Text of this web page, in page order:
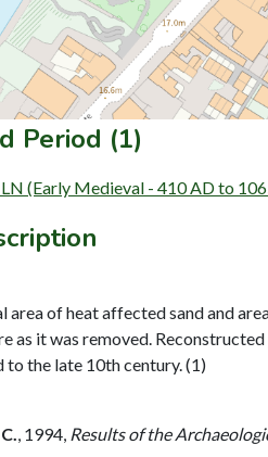
Period (1)
(Early Medieval - 410 AD to
area of heat affected sand and
as it was removed.
the late 10th century. (1)
1994, Results of the